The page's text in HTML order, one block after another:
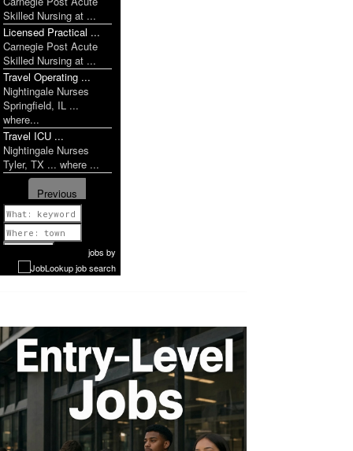
Skilled Nursing at ...
Licensed Practical ...
Carnegie Post Acute
Skilled Nursing at ...
Travel Operating ...
Nightingale Nurses
Springfield, IL ...
where...
Travel ICU ...
Nightingale Nurses
Tyler, TX ... where ...
Previous
1 of 1142
Next
jobs by